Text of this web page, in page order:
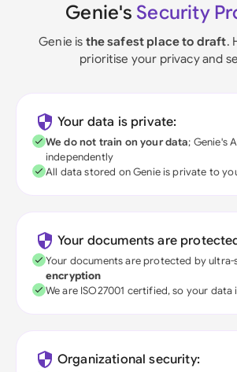
Genie's Security
Genie is the safest place to draft.
prioritise your privacy and
Your data is private:
We do not train on your data; Genie's
independently
All data stored on Genie is private to
Your documents are
Your documents are protected by
encryption
We are ISO27001 certified, so your data
Organizational security: